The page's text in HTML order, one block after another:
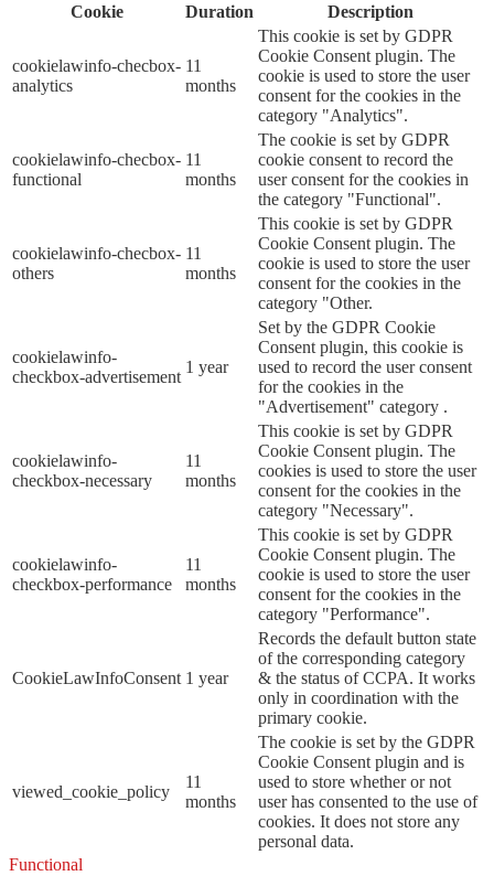
Cookie
Duration Description
cookielawinfo-checbox-
analytics
11
months
This cookie is set by GDPR
Cookie Consent plugin. The
cookie is used to store the user
consent for the cookies in the
category "Analytics".
cookielawinfo-checbox-
functional
11
months
The cookie is set by GDPR
cookie consent to record the
user consent for the cookies in
the category "Functional".
cookielawinfo-checbox-
others
11
months
This cookie is set by GDPR
Cookie Consent plugin. The
cookie is used to store the user
consent for the cookies in the
category "Other.
cookielawinfo-
checkbox-advertisement
1 year
Set by the GDPR Cookie
Consent plugin, this cookie is
used to record the user consent
for the cookies in the
"Advertisement" category .
cookielawinfo-
checkbox-necessary
11
months
This cookie is set by GDPR
Cookie Consent plugin. The
cookies is used to store the user
consent for the cookies in the
category "Necessary".
cookielawinfo-
checkbox-performance
11
months
This cookie is set by GDPR
Cookie Consent plugin. The
cookie is used to store the user
consent for the cookies in the
category "Performance".
CookieLawInfoConsent 1 year
Records the default button state
of the corresponding category
& the status of CCPA. It works
only in coordination with the
primary cookie.
viewed_cookie_policy
11
months
The cookie is set by the GDPR
Cookie Consent plugin and is
used to store whether or not
user has consented to the use of
cookies. It does not store any
personal data.
Functional